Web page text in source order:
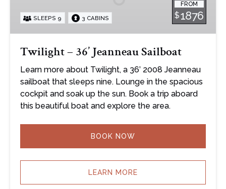
FROM
$1876
SLEEPS 9 3 CABINS
Twilight – 36’ Jeanneau Sailboat
Learn more about Twilight, a 36’ 2008 Jeanneau
sailboat that sleeps nine. Lounge in the spacious
cockpit and soak up the sun. Book a trip aboard
this beautiful boat and explore the area.
BOOK NOW
LEARN MORE